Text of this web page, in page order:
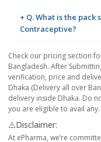
+ Q. What is the
Contraceptive?
Check our pricing section
Bangladesh. After
verification, price and
Dhaka (Delivery all over
delivery inside Dhaka. Do
you are eligible to avail any.
⚠️Disclaimer:
At ePharma, we’re